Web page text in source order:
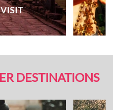
DESTINATIONS